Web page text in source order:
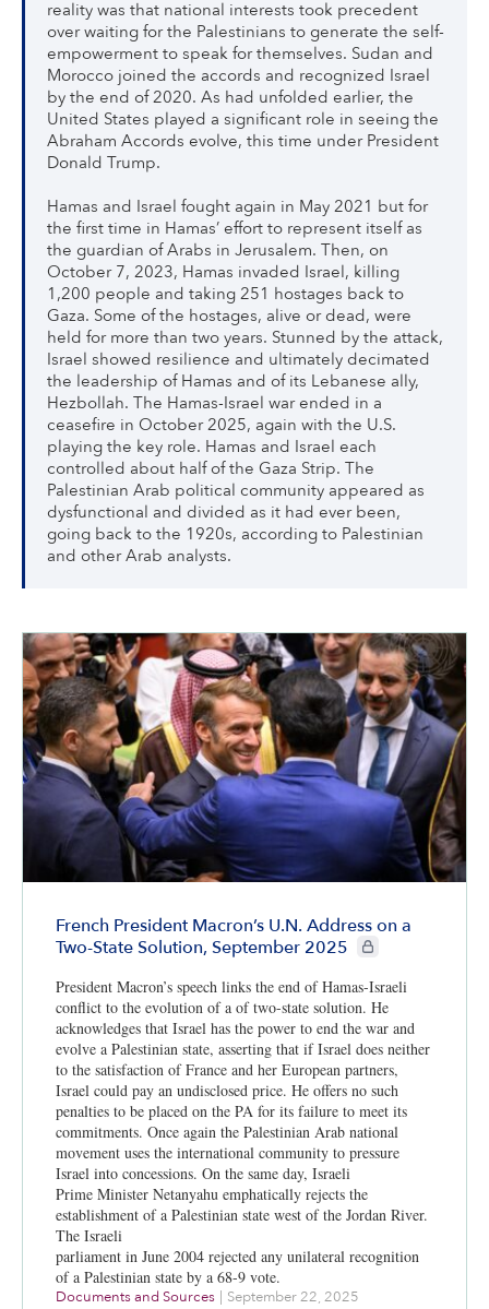
reality was that national interests took precedent
over waiting for the Palestinians to generate the self-
empowerment to speak for themselves. Sudan and
Morocco joined the accords and recognized Israel
by the end of 2020. As had unfolded earlier, the
United States played a significant role in seeing the
Abraham Accords evolve, this time under President
Donald Trump.
Hamas and Israel fought again in May 2021 but for
the first time in Hamas’ effort to represent itself as
the guardian of Arabs in Jerusalem. Then, on
October 7, 2023, Hamas invaded Israel, killing
1,200 people and taking 251 hostages back to
Gaza. Some of the hostages, alive or dead, were
held for more than two years. Stunned by the attack,
Israel showed resilience and ultimately decimated
the leadership of Hamas and of its Lebanese ally,
Hezbollah. The Hamas-Israel war ended in a
ceasefire in October 2025, again with the U.S.
playing the key role. Hamas and Israel each
controlled about half of the Gaza Strip. The
Palestinian Arab political community appeared as
dysfunctional and divided as it had ever been,
going back to the 1920s, according to Palestinian
and other Arab analysts.
French President Macron’s U.N. Address on a
Two-State Solution, September 2025
CIE+ members only
President Macron’s speech links the end of Hamas-Israeli
conflict to the evolution of a of two-state solution. He
acknowledges that Israel has the power to end the war and
evolve a Palestinian state, asserting that if Israel does neither
to the satisfaction of France and her European partners,
Israel could pay an undisclosed price. He offers no such
penalties to be placed on the PA for its failure to meet its
commitments. Once again the Palestinian Arab national
movement uses the international community to pressure
Israel into concessions. On the same day, Israeli
Prime Minister Netanyahu emphatically rejects the
establishment of a Palestinian state west of the Jordan River.
The Israeli
parliament in June 2004 rejected any unilateral recognition
of a Palestinian state by a 68-9 vote.
Documents and Sources September 22, 2025